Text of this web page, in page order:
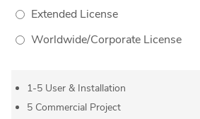
Extended License
Worldwide/Corporate License
1-5 User & Installation
5 Commercial Project